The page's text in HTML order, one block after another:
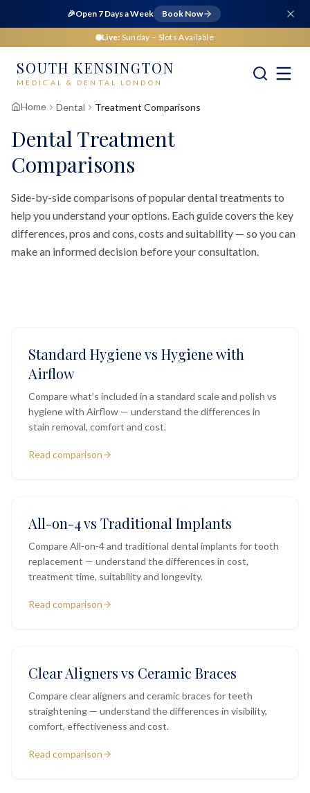
🎉Open 7 Days a Week Book Now
Live: Sunday – Slots Available
SOUTH KENSINGTON
MEDICAL & DENTAL LONDON
Home Dental Treatment Comparisons
Dental Treatment
Comparisons
Side-by-side comparisons of popular dental treatments to
help you understand your options. Each guide covers the key
differences, pros and cons, costs and suitability — so you can
make an informed decision before your consultation.
Standard Hygiene vs Hygiene with
Airflow
Compare what’s included in a standard scale and polish vs
hygiene with Airflow — understand the differences in
stain removal, comfort and cost.
Read comparison
All-on-4 vs Traditional Implants
Compare All-on-4 and traditional dental implants for tooth
replacement — understand the differences in cost,
treatment time, suitability and longevity.
Read comparison
Clear Aligners vs Ceramic Braces
Compare clear aligners and ceramic braces for teeth
straightening — understand the differences in visibility,
comfort, effectiveness and cost.
Read comparison